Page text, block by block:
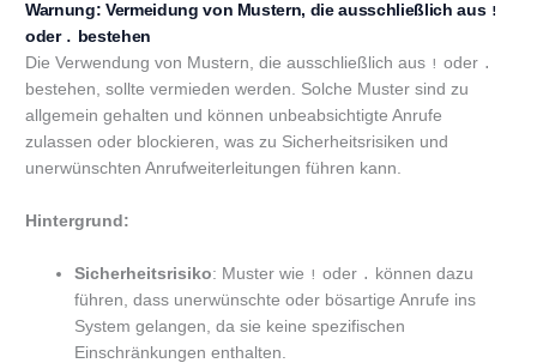
Warnung: Vermeidung von Mustern, die ausschließlich aus !
oder .
bestehen
Die Verwendung von Mustern, die ausschließlich aus ! oder .
bestehen, sollte vermieden werden. Solche Muster sind zu
allgemein gehalten und können unbeabsichtigte Anrufe
zulassen oder blockieren, was zu Sicherheitsrisiken und
unerwünschten Anrufweiterleitungen führen kann.
Hintergrund:
Sicherheitsrisiko: Muster wie ! oder .
können dazu
führen, dass unerwünschte oder bösartige Anrufe ins
System gelangen, da sie keine spezifischen
Einschränkungen enthalten.